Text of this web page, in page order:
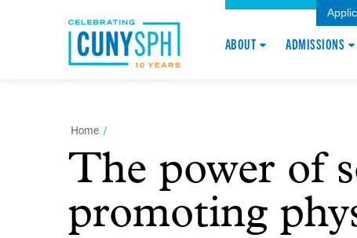
ABOUT ADMISSIONS
Home /
The power of
promoting